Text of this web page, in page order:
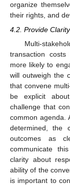
organize
their rights, and
4.2. Provide
Multi-
transaction
more likely to
will outweigh the
that convene
be explicit
challenge that
common agenda.
determined, the
outcomes as
communicate
clarity about
ability of the
is important to